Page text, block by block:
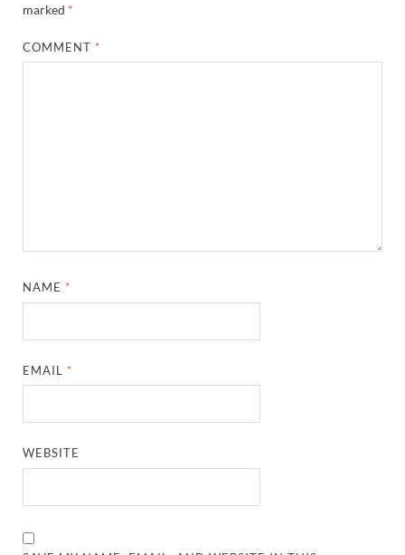
marked *
COMMENT *
NAME *
EMAIL *
WEBSITE